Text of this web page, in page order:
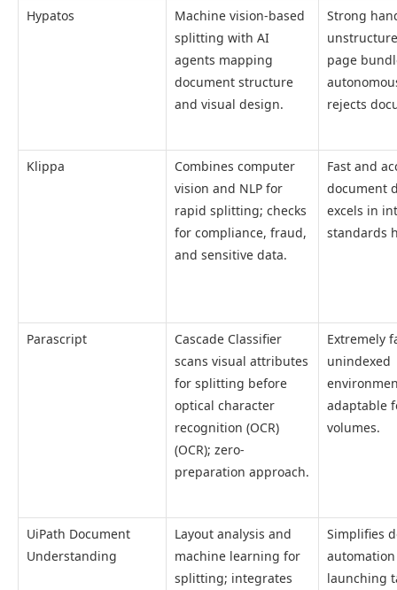
Hypatos
Machine vision-based
splitting with AI
agents mapping
document structure
and visual design.
Strong
page
rejects
Klippa
Combines computer
vision and NLP for
rapid splitting; checks
for compliance, fraud,
and sensitive data.
Fast and
document
excels in
standards
Parascript
Cascade Classifier
scans visual attributes
for splitting before
optical character
recognition (OCR)
(OCR); zero-
preparation approach.
Extremely
unindexed
adaptable
volumes.
UiPath Document
Understanding
Layout analysis and
machine learning for
splitting; integrates
Simplifies
launching